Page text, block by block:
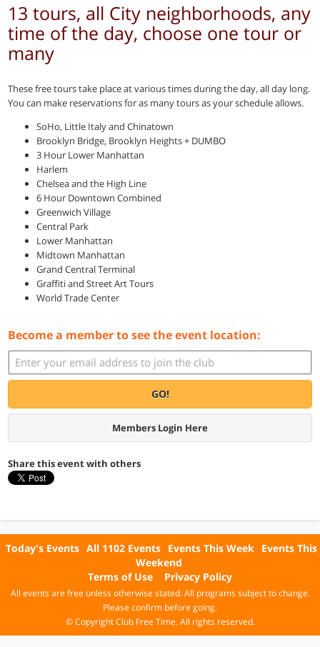
13 tours, all City neighborhoods, any
time of the day, choose one tour or
many
These free tours take place at various times during the day, all day long.
You can make reservations for as many tours as your schedule allows.
SoHo, Little Italy and Chinatown
Brooklyn Bridge, Brooklyn Heights + DUMBO
3 Hour Lower Manhattan
Harlem
Chelsea and the High Line
6 Hour Downtown Combined
Greenwich Village
Central Park
Lower Manhattan
Midtown Manhattan
Grand Central Terminal
Graffiti and Street Art Tours
World Trade Center
Become a member to see the event location:
GO!
Members Login Here
Share this event with others
Today's Events All 1102 Events Events This Week Events This
Weekend
Terms of Use
Privacy Policy
All events are free unless otherwise stated. All programs subject to change.
Please confirm before going.
© Copyright Club Free Time. All rights reserved.